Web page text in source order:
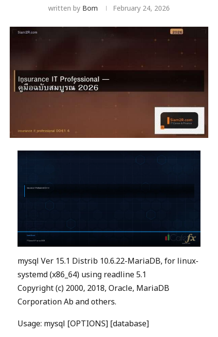
written by Bom February 24, 2026
mysql Ver 15.1 Distrib 10.6.22-MariaDB, for linux-
systemd (x86_64) using readline 5.1
Copyright (c) 2000, 2018, Oracle, MariaDB
Corporation Ab and others.
Usage: mysql [OPTIONS] [database]